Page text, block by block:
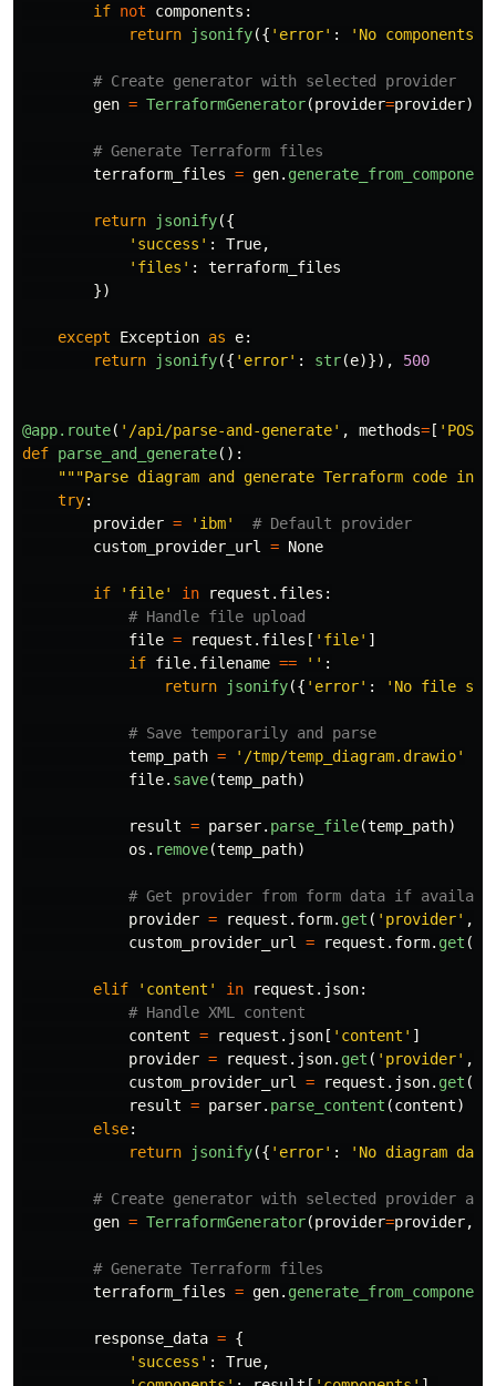
if not components :
return
jsonify({ ' error' : ' No components
gen = TerraformGenerator(provider=provider)
terraform_files = gen.
return jsonify({
' success ' : True,
' files ' :
terraform_files
})
except Exception as e:
return
jsonify({ ' error' : str(e)}), 500
@app.route( ' /api/parse-and-generate' , methods= [ ' POST
def parse_and_generate():
"""Parse diagram and generate Terraform code in
try:
provider = ' ibm'
custom_provider_url
= None
if ' file' in request . files :
file = request . files [ ' file' ]
if file. filename == '' :
return
jsonify({ ' error' : ' No file
temp_path = ' /tmp/temp_diagram.drawio'
file. save(temp_path)
result = parser. parse_file(temp_path)
os . remove(temp_path)
provider = request . form. get ( ' provider' ,
custom_provider_url
= request . form. get (
elif ' content ' in request . json:
content = request . json [ ' content ' ]
provider = request . json. get ( ' provider' ,
custom_provider_url
= request . json. get (
result = parser. parse_content (content)
else:
return
jsonify({ ' error' : ' No diagram
gen = TerraformGenerator(provider=provider,
terraform_files = gen.
response_data = {
' success ' : True,